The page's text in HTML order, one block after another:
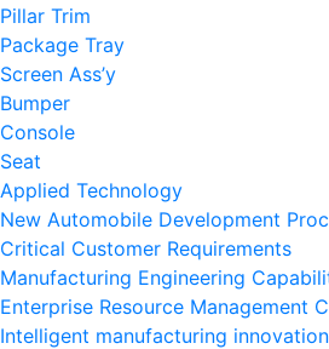
Pillar Trim
Package Tray
Screen Ass’y
Bumper
Console
Seat
Applied Technology
New Automobile Development
Critical Customer Requirements
Manufacturing Engineering
Enterprise Resource Management
Intelligent manufacturing innovation